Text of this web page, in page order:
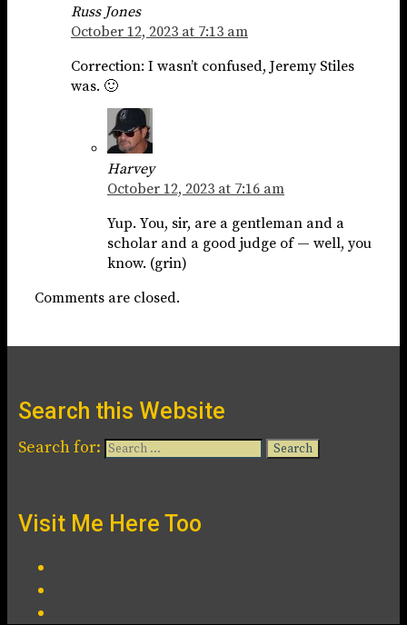
Russ Jones
October 12, 2023 at 7:13 am
Correction: I wasn’t confused, Jeremy Stiles
was. 🙂
Harvey
October 12, 2023 at 7:16 am
Yup. You, sir, are a gentleman and a
scholar and a good judge of — well, you
know. (grin)
Comments are closed.
Search this Website
Search for:
Visit Me Here Too